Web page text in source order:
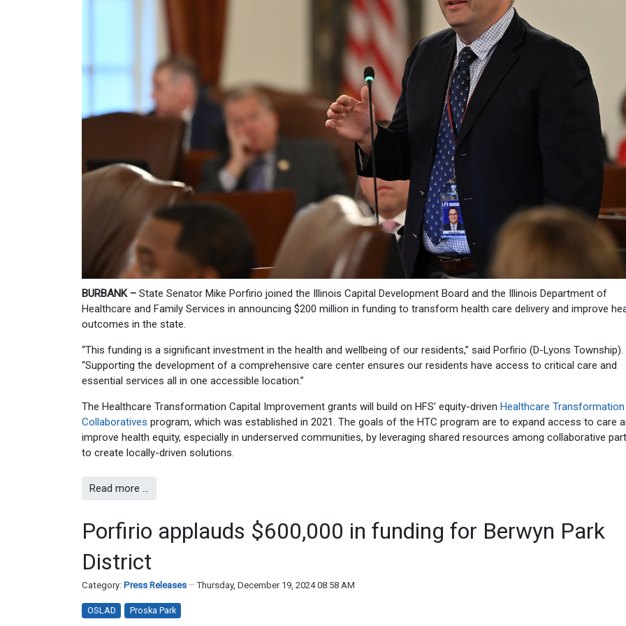
BURBANK – State Senator Mike Porfirio joined the Illinois Capital Development Board and the Illinois Department of
Healthcare and Family Services in announcing $200 million in funding to transform health care delivery and improve
outcomes in the state.
“This funding is a significant investment in the health and wellbeing of our residents,” said Porfirio (D-Lyons Township).
“Supporting the development of a comprehensive care center ensures our residents have access to critical care and
essential services all in one accessible location.”
The Healthcare Transformation Capital Improvement grants will build on HFS’ equity-driven Healthcare Transformation
Collaboratives program, which was established in 2021. The goals of the HTC program are to expand access to care
improve health equity, especially in underserved communities, by leveraging shared resources among collaborative
to create locally-driven solutions.
Read more …
Porfirio applauds $600,000 in funding for Berwyn Park
District
Category: Press Releases Thursday, December 19, 2024 08:58 AM
OSLAD Proska Park